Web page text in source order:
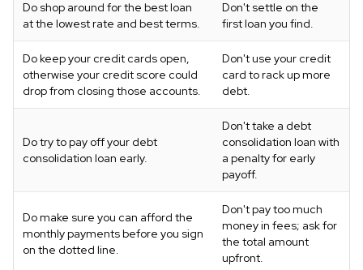
Do shop around for the best loan
at the lowest rate and best terms.
Don't settle on the
first loan you find.
Do keep your credit cards open,
otherwise your credit score could
drop from closing those accounts.
Don't use your credit
card to rack up more
debt.
Do try to pay off your debt
consolidation loan early.
Don't take a debt
consolidation loan with
a penalty for early
payoff.
Do make sure you can afford the
monthly payments before you sign
on the dotted line.
Don't pay too much
money in fees; ask for
the total amount
upfront.